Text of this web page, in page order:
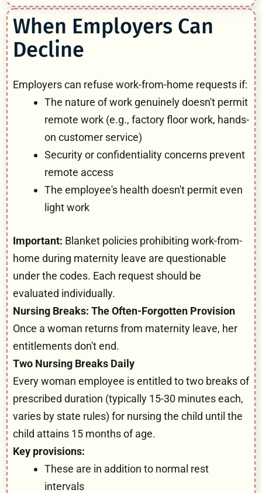
When Employers Can
Decline
Employers can refuse work-from-home requests if:
The nature of work genuinely doesn't permit
remote work (e.g., factory floor work, hands-
on customer service)
Security or confidentiality concerns prevent
remote access
The employee's health doesn't permit even
light work
Important: Blanket policies prohibiting work-from-
home during maternity leave are questionable
under the codes. Each request should be
evaluated individually.
Nursing Breaks: The Often-Forgotten Provision
Once a woman returns from maternity leave, her
entitlements don't end.
Two Nursing Breaks Daily
Every woman employee is entitled to two breaks of
prescribed duration (typically 15-30 minutes each,
varies by state rules) for nursing the child until the
child attains 15 months of age.
Key provisions:
These are in addition to normal rest
intervals